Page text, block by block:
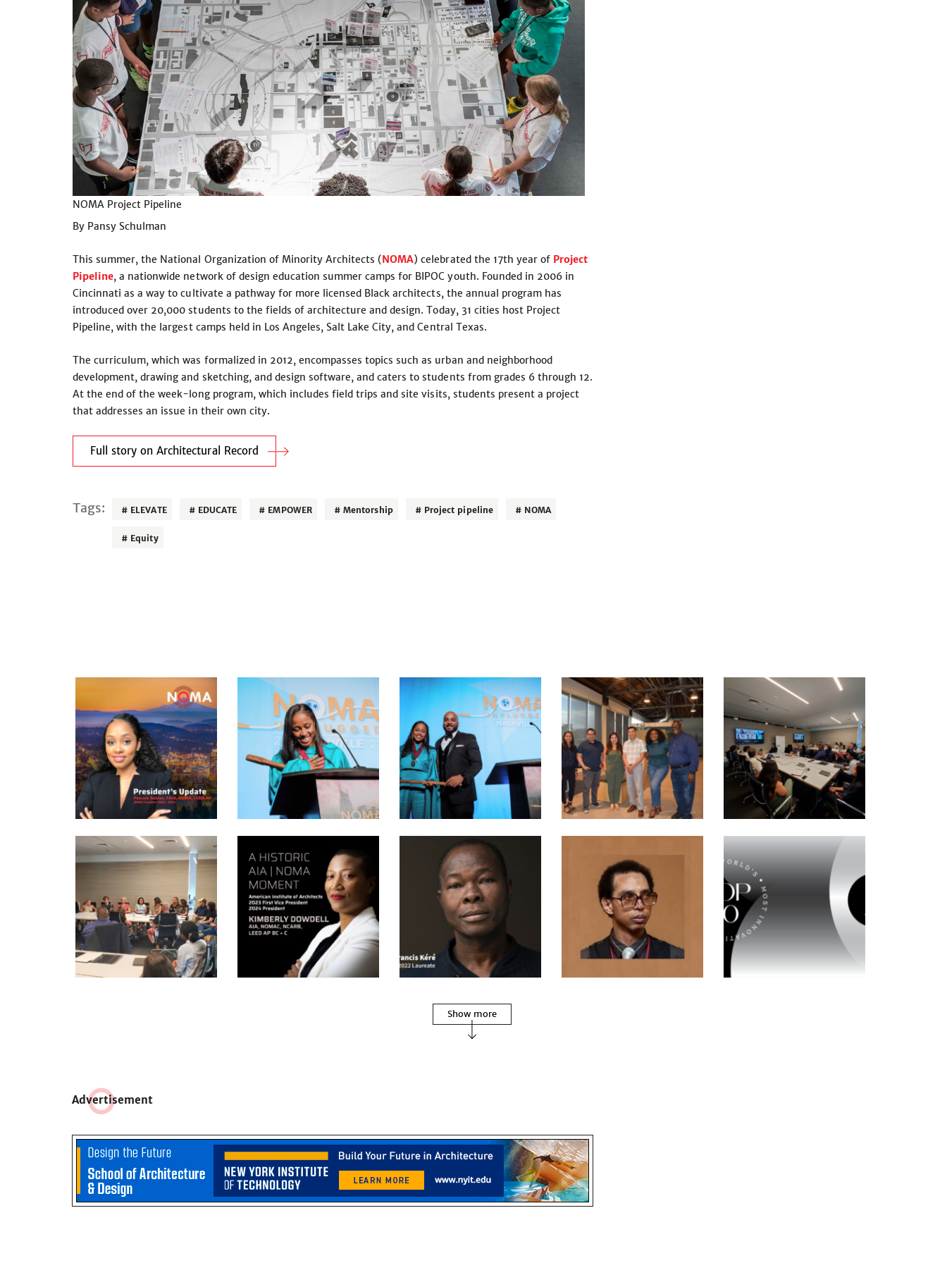
NOMA Project Pipeline
By Pansy Schulman
This summer, the National Organization of Minority Architects (NOMA) celebrated the 17th year of Project
Pipeline, a nationwide network of design education summer camps for BIPOC youth. Founded in 2006 in
Cincinnati as a way to cultivate a pathway for more licensed Black architects, the annual program has
introduced over 20,000 students to the fields of architecture and design. Today, 31 cities host Project
Pipeline, with the largest camps held in Los Angeles, Salt Lake City, and Central Texas.
The curriculum, which was formalized in 2012, encompasses topics such as urban and neighborhood
development, drawing and sketching, and design software, and caters to students from grades 6 through 12.
At the end of the week-long program, which includes field trips and site visits, students present a project
that addresses an issue in their own city.
Full story on Architectural Record
Tags: ELEVATE EDUCATE EMPOWER Mentorship Project pipeline NOMA
Equity
Show more
Advertisement